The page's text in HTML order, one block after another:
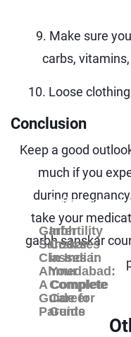
9. Make sure
carbs,
10. Loose
Conclusion
Keep a good
much if you
during
take your
garbh sanskar
Uncategorized
Garbh
Sanskar
Classes in
Ahmedabad:
A Complete
Guide for
Parents
Blog
Infertility
Courses
in India:
Your
Complete
Career
Guide